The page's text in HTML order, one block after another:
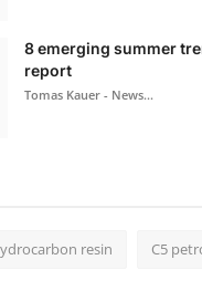
8 emerging summer
report
Tomas Kauer - News...
resin C5